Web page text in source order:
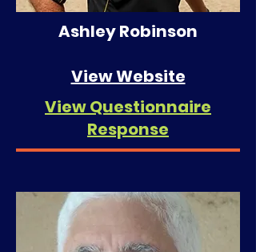
Ashley Robinson
View Website
View Questionnaire
Response